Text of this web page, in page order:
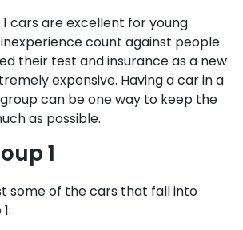
cars are excellent for young
count against people
their test and insurance as a new
expensive. Having a car in a
can be one way to keep the
as possible.
1
some of the cars that fall into